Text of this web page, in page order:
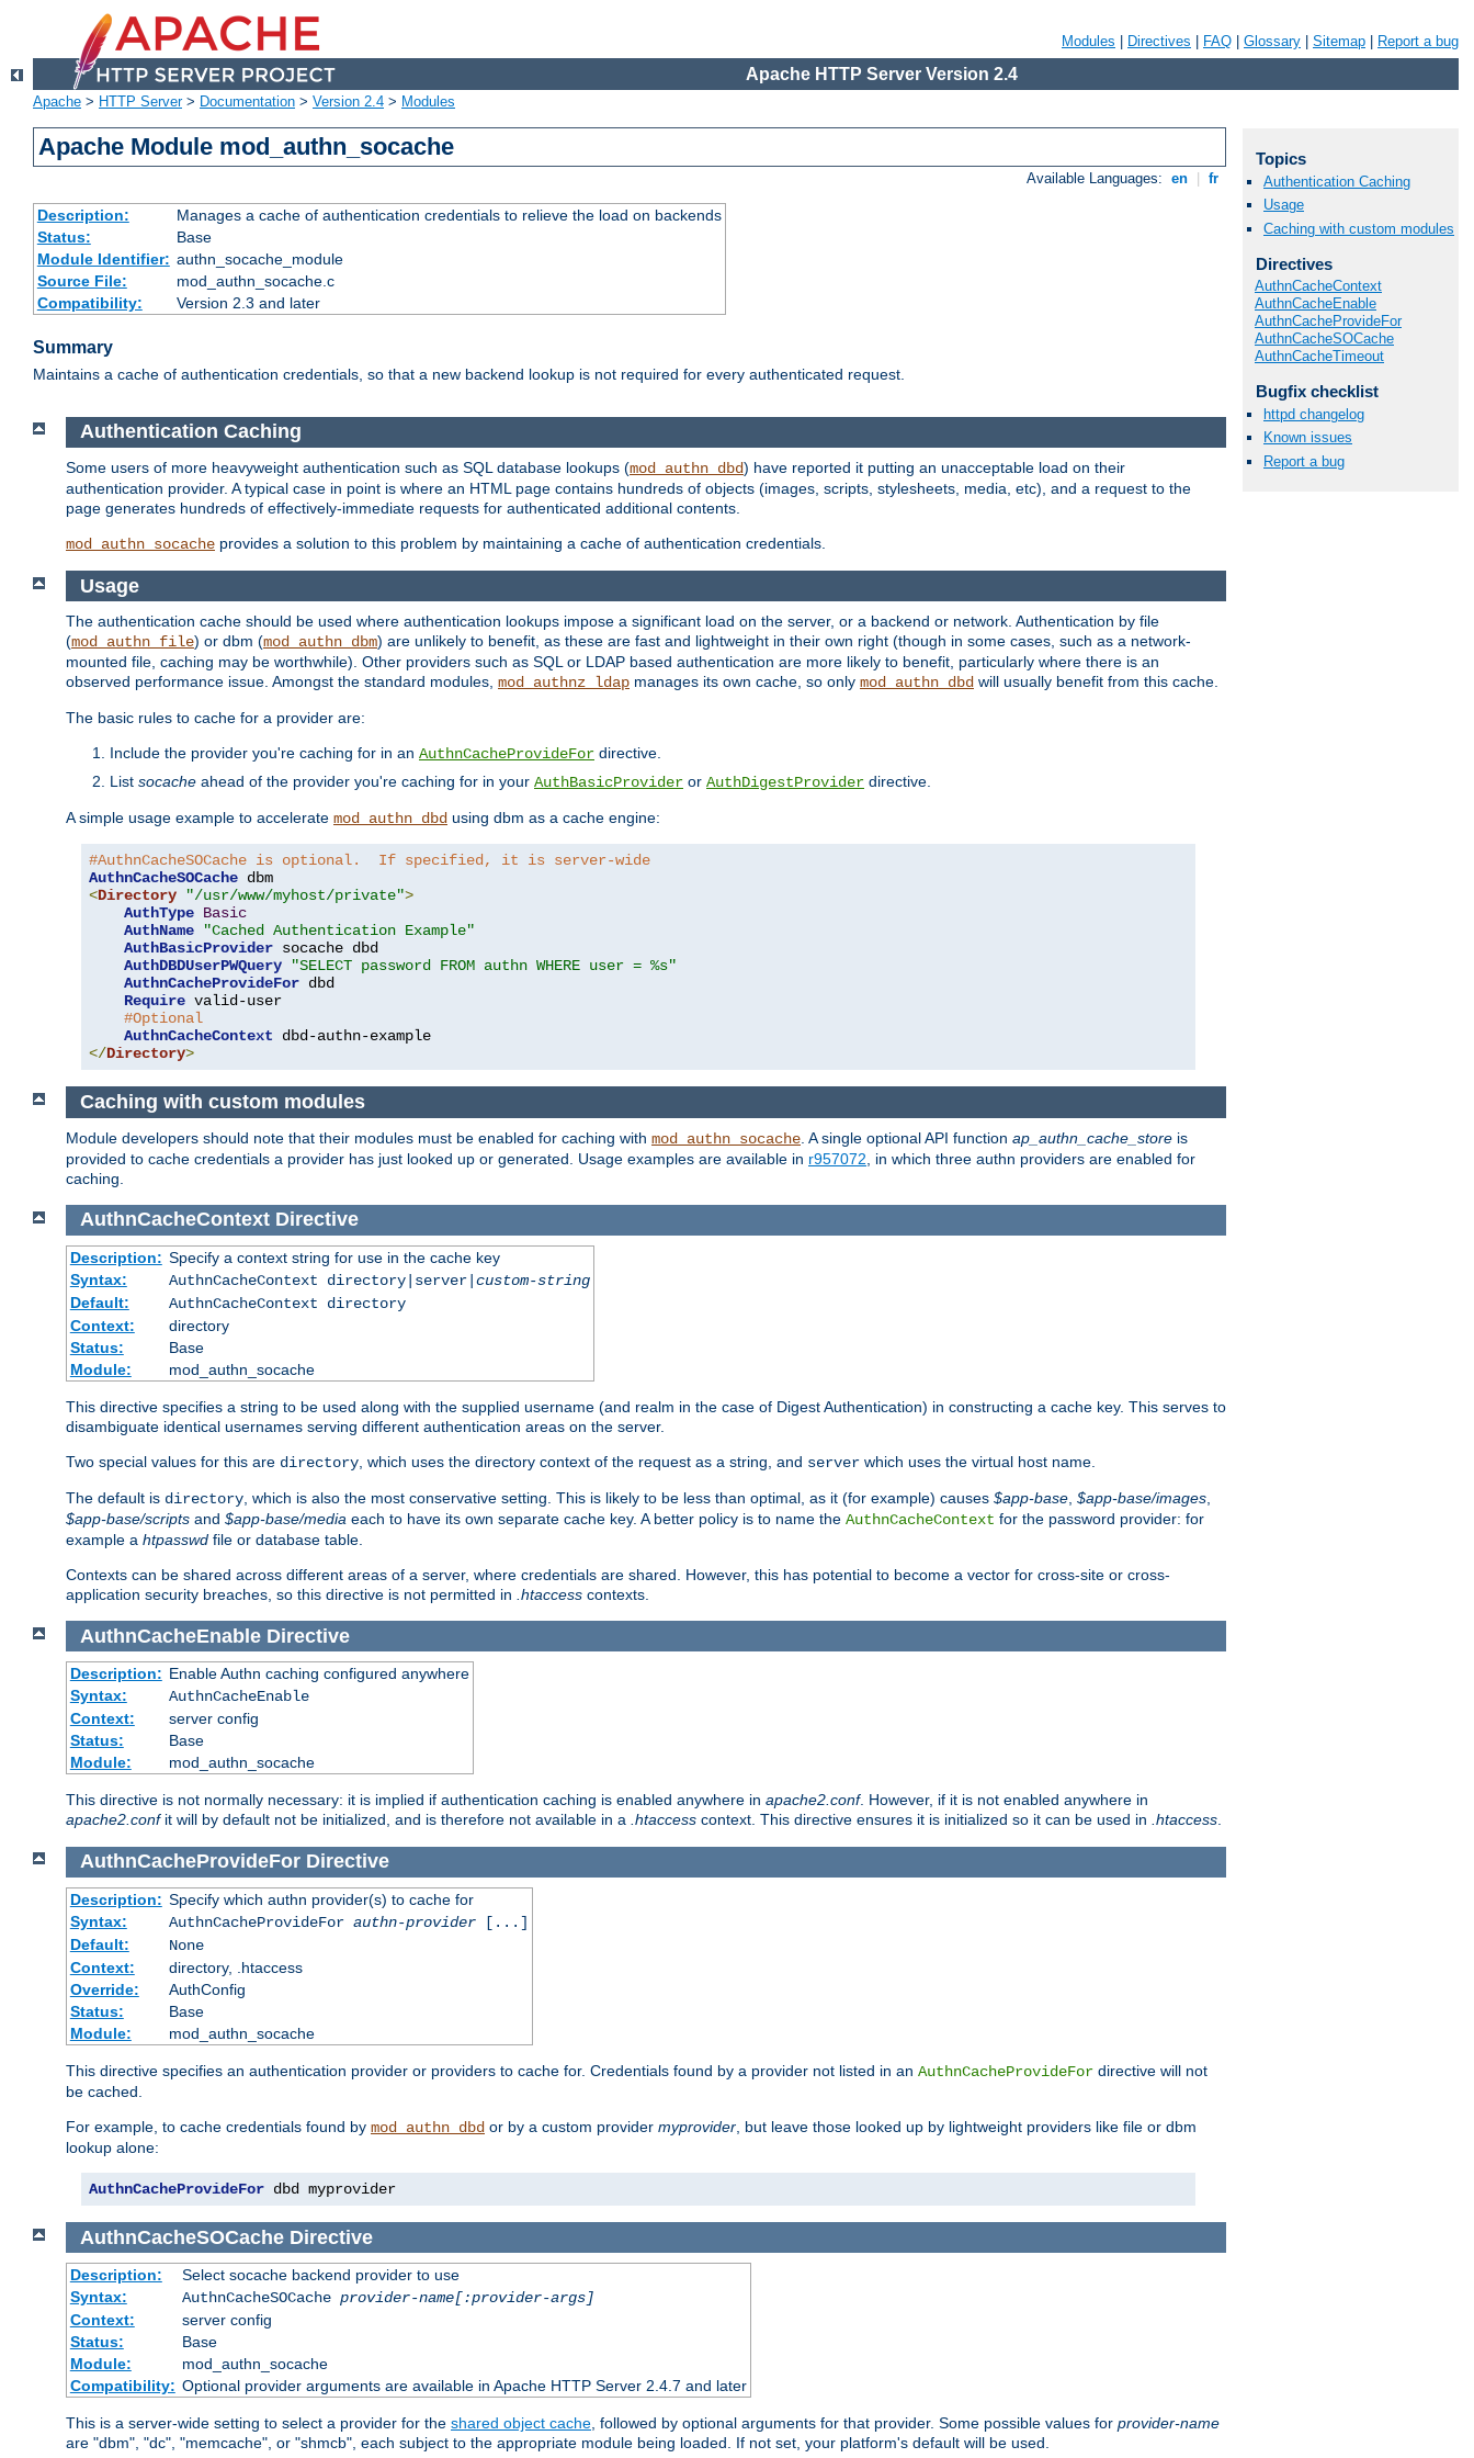
Modules Directives FAQ Glossary Sitemap Report a bug
Apache HTTP Server Version 2.4
Apache > HTTP Server> Documentation > Version 2.4 > Modules
Apache Module mod_authn_socache
Available Languages: en fr
Description:
Manages a cache of authentication credentials to relieve the load on backends
Status:
Base
Module Identifier: authn_socache_module
Source File:
mod_authn_socache.c
Compatibility:
Version 2.3 and later
Summary
Maintains a cache of authentication credentials, so that a new backend lookup is not required for every authenticated request.
Authentication Caching
Some users of more heavyweight authentication such as SQL database lookups (mod_authn_dbd) have reported it putting an unacceptable load on their
authentication provider. A typical case in point is where an HTML page contains hundreds of objects (images, scripts, stylesheets, media, etc), and a request to the
page generates hundreds of effectively-immediate requests for authenticated additional contents.
mod_authn_socache provides a solution to this problem by maintaining a cache of authentication credentials.
Usage
The authentication cache should be used where authentication lookups impose a significant load on the server, or a backend or network. Authentication by file
(mod_authn_file) or dbm (mod_authn_dbm) are unlikely to benefit, as these are fast and lightweight in their own right (though in some cases, such as a network-
mounted file, caching may be worthwhile). Other providers such as SQL or LDAP based authentication are more likely to benefit, particularly where there is an
observed performance issue. Amongst the standard modules, mod_authnz_ldap manages its own cache, so only mod_authn_dbd will usually benefit from this cache.
The basic rules to cache for a provider are:
Include the provider you're caching for in an AuthnCacheProvideFor directive.
List socache ahead of the provider you're caching for in your AuthBasicProvider or AuthDigestProvider directive.
A simple usage example to accelerate mod_authn_dbd using dbm as a cache engine:
#AuthnCacheSOCache is optional.  If specified, it is server-wide
AuthnCacheSOCache
<Directory "/usr/www/myhost/private">
AuthType Basic
AuthName
"Cached Authentication Example"
AuthBasicProvider socache dbd
AuthDBDUserPWQuery
"SELECT password FROM authn WHERE user = %s"
AuthnCacheProvideFor dbd
Require valid-user
#Optional
AuthnCacheContext
</Directory>
Caching with custom modules
Module developers should note that their modules must be enabled for caching with mod_authn_socache . A single optional API function ap_authn_cache_store is
provided to cache credentials a provider has just looked up or generated. Usage examples are available in r957072 , in which three authn providers are enabled for
caching.
AuthnCacheContextDirective
Description: Specify a context string for use in the cache key
Syntax:
AuthnCacheContext directory|server| custom-string
Default:
AuthnCacheContext directory
Context:
directory
Status:
Base
Module:
mod_authn_socache
This directive specifies a string to be used along with the supplied username (and realm in the case of Digest Authentication) in constructing a cache key. This serves to
disambiguate identical usernames serving different authentication areas on the server.
Two special values for this are directory , which uses the directory context of the request as a string, and server which uses the virtual host name.
The default is directory , which is also the most conservative setting. This is likely to be less than optimal, as it (for example) causes $app-base $app-base/images
$app-base/scripts and $app-base/media each to have its own separate cache key. A better policy is to name the AuthnCacheContext for the password provider: for
example a htpasswd file or database table.
Contexts can be shared across different areas of a server, where credentials are shared. However, this has potential to become a vector for cross-site or cross-
application security breaches, so this directive is not permitted in .htaccess contexts.
AuthnCacheEnableDirective
Description: Enable Authn caching configured anywhere
Syntax:
AuthnCacheEnable
Context:
server config
Status:
Base
Module:
mod_authn_socache
This directive is not normally necessary: it is implied if authentication caching is enabled anywhere in apache2.conf. However, if it is not enabled anywhere in
apache2.confit will by default not be initialized, and is therefore not available in a .htaccess context. This directive ensures it is initialized so it can be used in .htaccess.
AuthnCacheProvideForDirective
Description: Specify which authn provider(s) to cache for
Syntax:
AuthnCacheProvideFor authn-provider[...]
Default:
None
Context:
directory, .htaccess
Override:
AuthConfig
Status:
Base
Module:
mod_authn_socache
This directive specifies an authentication provider or providers to cache for. Credentials found by a provider not listed in an AuthnCacheProvideFor directive will not
be cached.
For example, to cache credentials found by mod_authn_dbd or by a custom provider myprovider , but leave those looked up by lightweight providers like file or dbm
lookup alone:
AuthnCacheProvideFor dbd myprovider
AuthnCacheSOCacheDirective
Description:
Select socache backend provider to use
Syntax:
AuthnCacheSOCache provider-name[:provider-args]
Context:
server config
Status:
Base
Module:
mod_authn_socache
Compatibility: Optional provider arguments are available in Apache HTTP Server 2.4.7 and later
This is a server-wide setting to select a provider for the shared object cache , followed by optional arguments for that provider. Some possible values for provider-name
are "dbm", "dc", "memcache", or "shmcb", each subject to the appropriate module being loaded. If not set, your platform's default will be used.
Topics
Authentication Caching
Usage
Caching with custom modules
Directives
AuthnCacheContext
AuthnCacheEnable
AuthnCacheProvideFor
AuthnCacheSOCache
AuthnCacheTimeout
Bugfix checklist
httpd changelog
Known issues
Report a bug